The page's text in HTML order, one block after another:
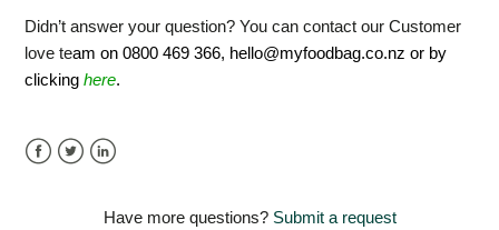
Didn’t answer your question? You can contact our Customer
love team on 0800 469 366, hello@myfoodbag.co.nz or by
clickinghere.
Have more questions? Submit a request